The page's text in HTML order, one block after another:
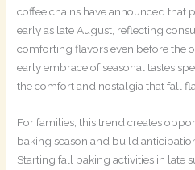
coffee chains have announced that
early as late August, reflecting
comforting flavors even before the
early embrace of seasonal tastes
the comfort and nostalgia that fall
For families, this trend creates
baking season and build
Starting fall baking activities in late